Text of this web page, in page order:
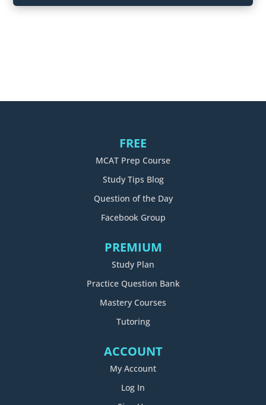
FREE
MCAT Prep Course
Study Tips Blog
Question of the Day
Facebook Group
PREMIUM
Study Plan
Practice Question Bank
Mastery Courses
Tutoring
ACCOUNT
My Account
Log In